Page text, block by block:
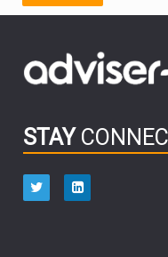
OUTLOOK
HUB
aberdeen
STAY